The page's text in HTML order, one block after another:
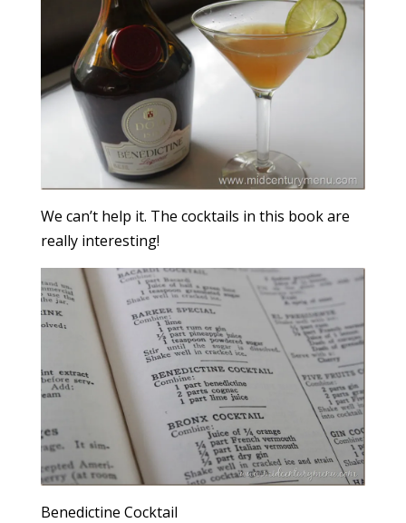
We can’t help it. The cocktails in this book are
really interesting!
Benedictine Cocktail